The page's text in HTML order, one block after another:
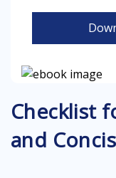
Checklist
and